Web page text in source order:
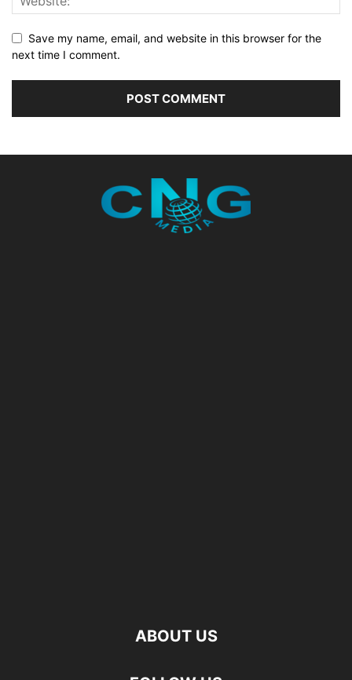
Save my name, email, and website in this browser for the
next time I comment.
ABOUT US